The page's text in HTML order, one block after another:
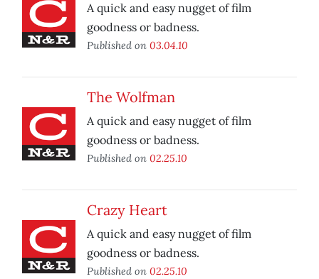
A quick and easy nugget of film
goodness or badness.
Published on 03.04.10
The Wolfman
A quick and easy nugget of film
goodness or badness.
Published on 02.25.10
Crazy Heart
A quick and easy nugget of film
goodness or badness.
Published on 02.25.10